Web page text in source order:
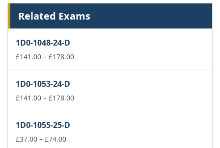
Related Exams
1D0-1048-24-D
£141.00 – £178.00Price
£178.00
1D0-1053-24-D
£141.00 – £178.00Price
1D0-1055-25-D
£37.00 – £74.00Price